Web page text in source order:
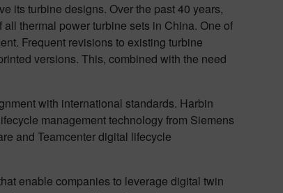
its turbine designs. Over the past 40 years,
thermal power turbine sets in China. One of
Frequent revisions to existing turbine
versions. This, combined with the need
with international standards. Harbin
management technology from Siemens
and Teamcenter digital lifecycle
enable companies to leverage digital twin